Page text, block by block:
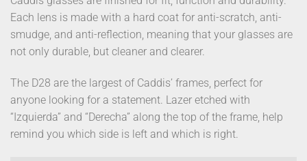
Each lens is made with a hard coat for anti-scratch, anti-
smudge, and anti-reflection, meaning that your glasses are
not only durable, but cleaner and clearer.
The D28 are the largest of Caddis’ frames, perfect for
anyone looking for a statement. Lazer etched with
“Izquierda” and “Derecha” along the top of the frame, help
remind you which side is left and which is right.